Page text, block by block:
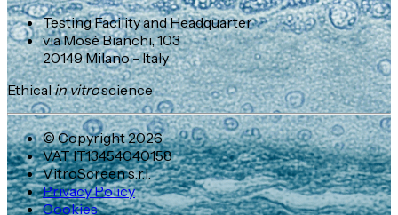
Testing Facility and Headquarter
via Mosè Bianchi, 103
20149 Milano - Italy
Ethicalin vitroscience
© Copyright 2026
VAT IT13454040158
VitroScreen s.r.l.
Privacy Policy
Cookies